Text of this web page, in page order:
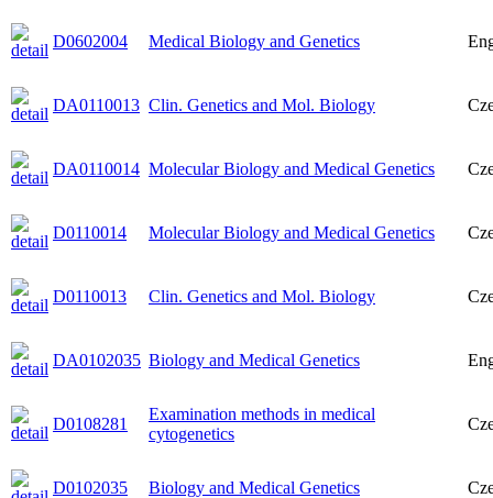
D0602004 Medical Biology and Genetics
DA0110013 Clin. Genetics and Mol. Biology
DA0110014 Molecular Biology and Medical Genetics
D0110014 Molecular Biology and Medical Genetics
D0110013 Clin. Genetics and Mol. Biology
DA0102035 Biology and Medical Genetics
D0108281
Examination methods in medical
cytogenetics
D0102035 Biology and Medical Genetics